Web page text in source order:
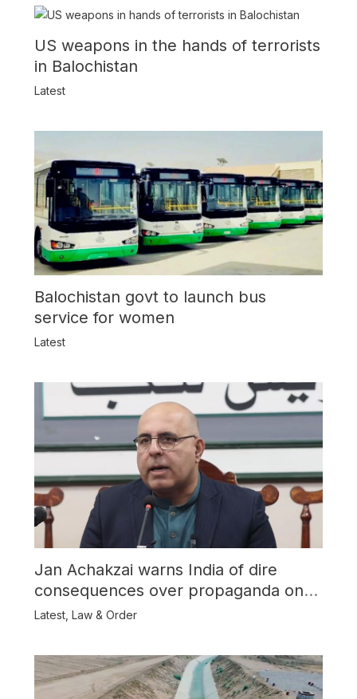
US weapons in the hands of terrorists
in Balochistan
Latest
Balochistan govt to launch bus
service for women
Latest
Jan Achakzai warns India of dire
consequences over propaganda on
Balochistan
Latest, Law & Order